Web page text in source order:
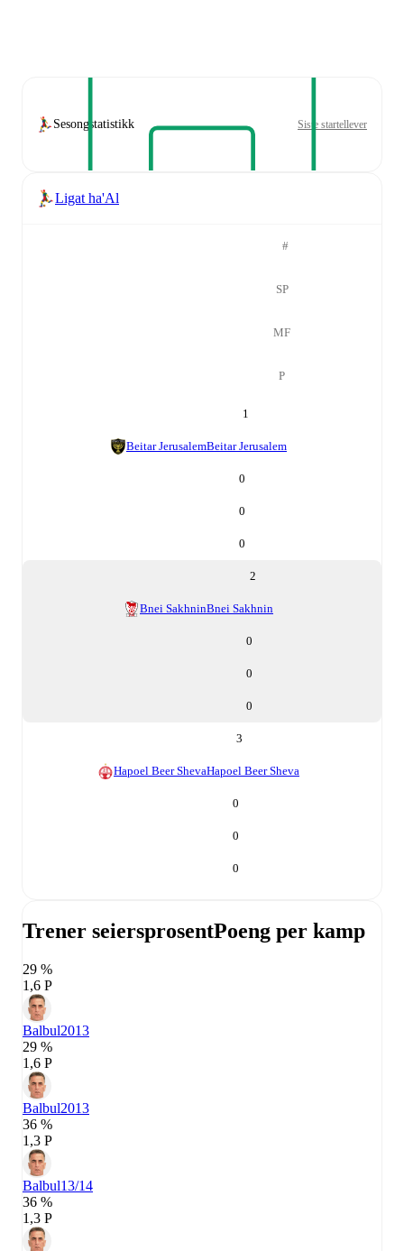
Sesongstatistikk Siste startellever
Ligat ha'Al
#
SP
MF
P
1
Beitar JerusalemBeitar Jerusalem
0
0
0
2
Bnei SakhninBnei Sakhnin
0
0
0
3
Hapoel Beer ShevaHapoel Beer Sheva
0
0
0
Trener seiersprosentPoeng per kamp
29 %
1,6 P
Balbul2013
29 %
1,6 P
Balbul2013
36 %
1,3 P
Balbul13/14
36 %
1,3 P